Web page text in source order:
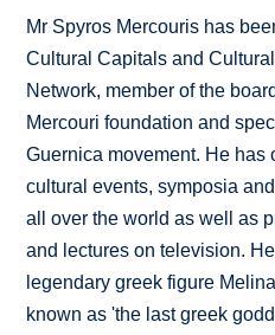
Mr Spyros Mercouris has
Cultural Capitals and
Network, member of the
Mercouri foundation and
Guernica movement. He has
cultural events, symposia
all over the world as well as
and lectures on television.
legendary greek figure
known as 'the last greek